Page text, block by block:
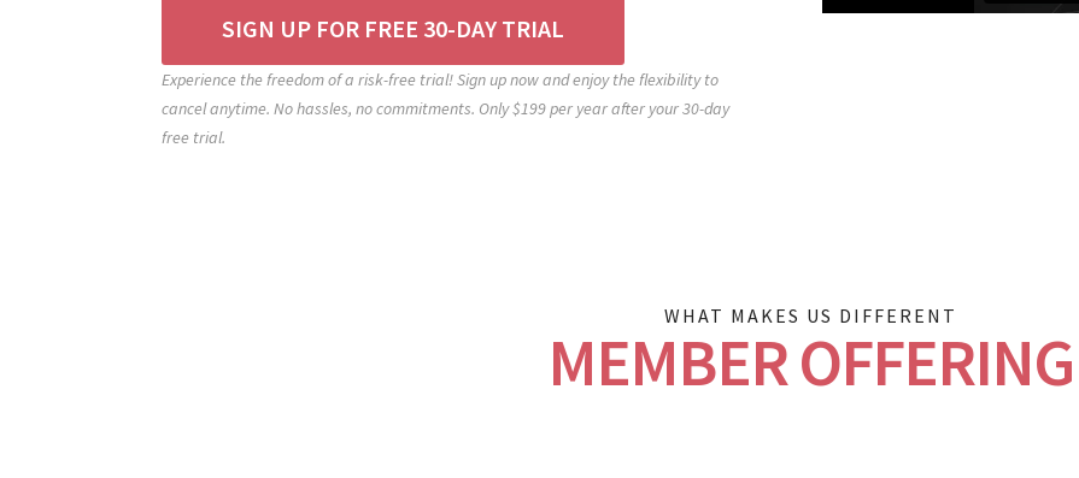
SIGN UP FOR FREE 30-DAY TRIAL
Experience the freedom of a risk-free trial! Sign up now and enjoy the flexibility to
cancel anytime. No hassles, no commitments. Only $199 per year after your 30-day
free trial.
WHAT MAKES US DIFFERENT
MEMBER OFFERING